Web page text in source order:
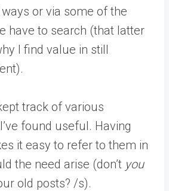
or via some of the
have to search (that latter
I find value in still
track of various
found useful. Having
it easy to refer to them in
the need arise (don’t you
old posts? /s).